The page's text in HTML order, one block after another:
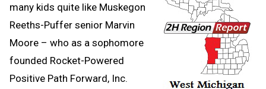
many kids quite like Muskegon
Reeths-Puffer senior Marvin
Moore – who as a sophomore
founded Rocket-Powered
Positive Path Forward, Inc.